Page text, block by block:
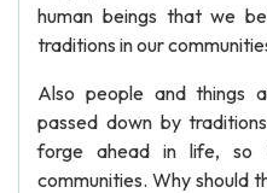
human beings that we
traditions in our
Also people and things
passed down by
forge ahead in life, so
communities. Why should